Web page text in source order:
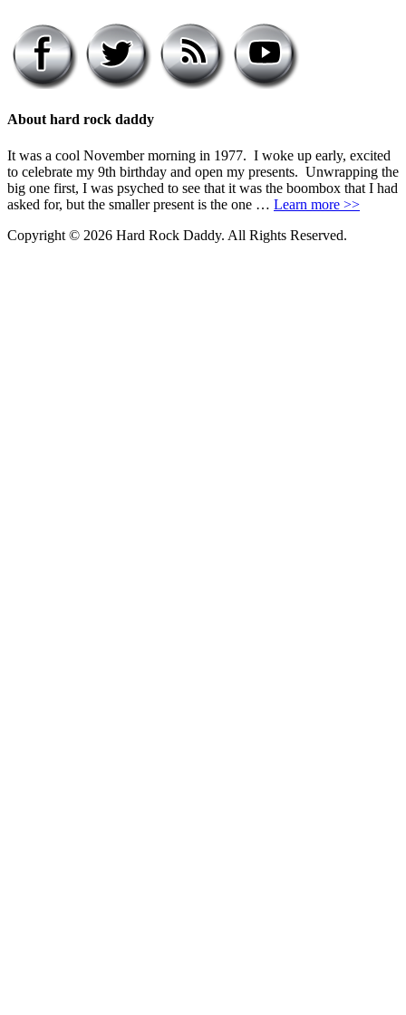
About hard rock daddy
It was a cool November morning in 1977. I woke up early, excited
to celebrate my 9th birthday and open my presents. Unwrapping the
big one first, I was psyched to see that it was the boombox that I had
asked for, but the smaller present is the one … Learn more >>
Copyright © 2026 Hard Rock Daddy. All Rights Reserved.